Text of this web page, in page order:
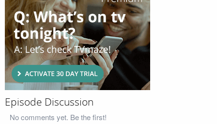
Episode Discussion
No comments yet. Be the first!